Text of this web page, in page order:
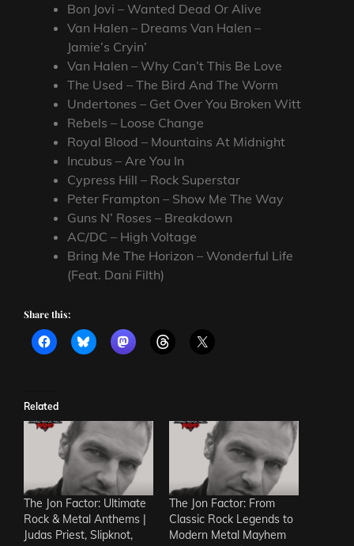
Bon Jovi – Wanted Dead Or Alive
Van Halen – Dreams Van Halen –
Jamie’s Cryin’
Van Halen – Why Can’t This Be Love
The Used – The Bird And The Worm
Undertones – Get Over You Broken Witt
Rebels – Loose Change
Royal Blood – Mountains At Midnight
Incubus – Are You In
Cypress Hill – Rock Superstar
Peter Frampton – Show Me The Way
Guns N’ Roses – Breakdown
AC/DC – High Voltage
Bring Me The Horizon – Wonderful Life
(Feat. Dani Filth)
Share this:
Related
The Jon Factor: Ultimate
Rock & Metal Anthems |
Judas Priest, Slipknot,
The Jon Factor: From
Classic Rock Legends to
Modern Metal Mayhem